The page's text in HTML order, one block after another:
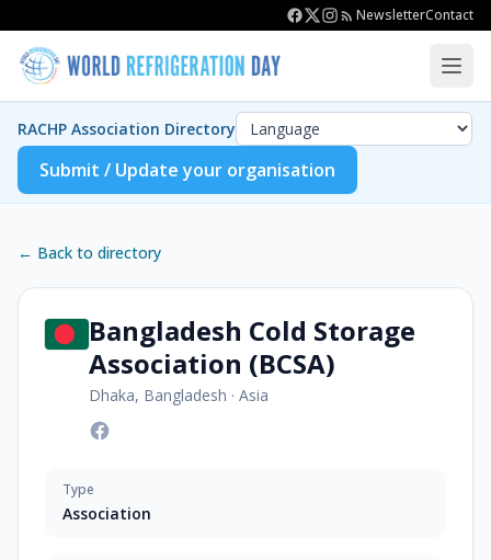
NewsletterContact
RACHP Association Directory
Submit / Update your organisation
← Back to directory
Bangladesh Cold Storage
Association (BCSA)
Dhaka, Bangladesh · Asia
Type
Association